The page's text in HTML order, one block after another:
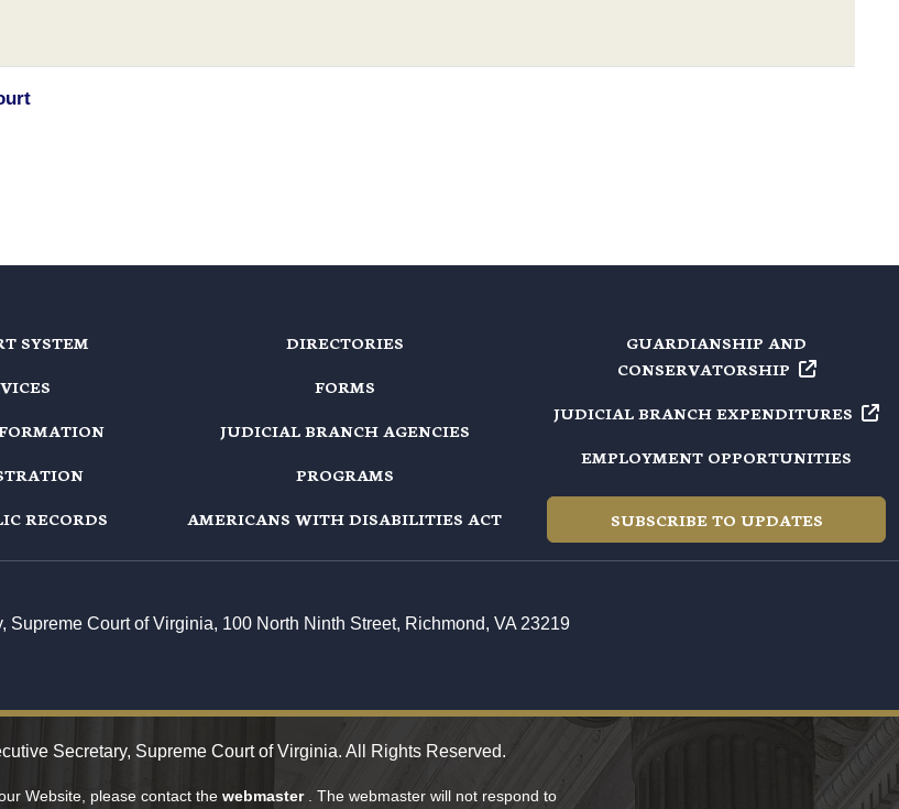
SYSTEM
RECORDS
DIRECTORIES
FORMS
JUDICIAL BRANCH AGENCIES
PROGRAMS
AMERICANS WITH DISABILITIES ACT
GUARDIANSHIP AND
CONSERVATORSHIP
JUDICIAL BRANCH EXPENDITURES
EMPLOYMENT OPPORTUNITIES
SUBSCRIBE TO UPDATES
Supreme Court of Virginia, 100 North Ninth Street, Richmond, VA 23219
Secretary, Supreme Court of Virginia. All Rights Reserved.
Website, please contact the webmaster . The webmaster will not respond to